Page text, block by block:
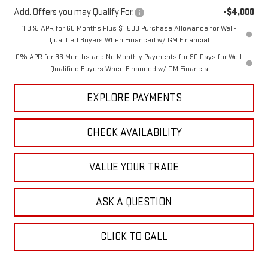
Add. Offers you may Qualify For: -$4,000
1.9% APR for 60 Months Plus $1,500 Purchase Allowance for Well-
Qualified Buyers When Financed w/ GM Financial
0% APR for 36 Months and No Monthly Payments for 90 Days for Well-
Qualified Buyers When Financed w/ GM Financial
EXPLORE PAYMENTS
CHECK AVAILABILITY
VALUE YOUR TRADE
ASK A QUESTION
CLICK TO CALL